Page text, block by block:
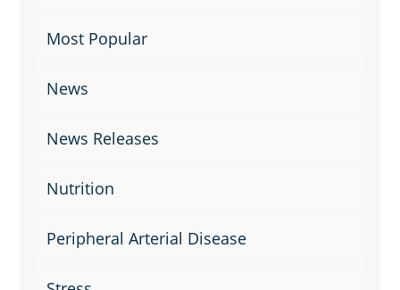
Most Popular
News
News Releases
Nutrition
Peripheral Arterial Disease